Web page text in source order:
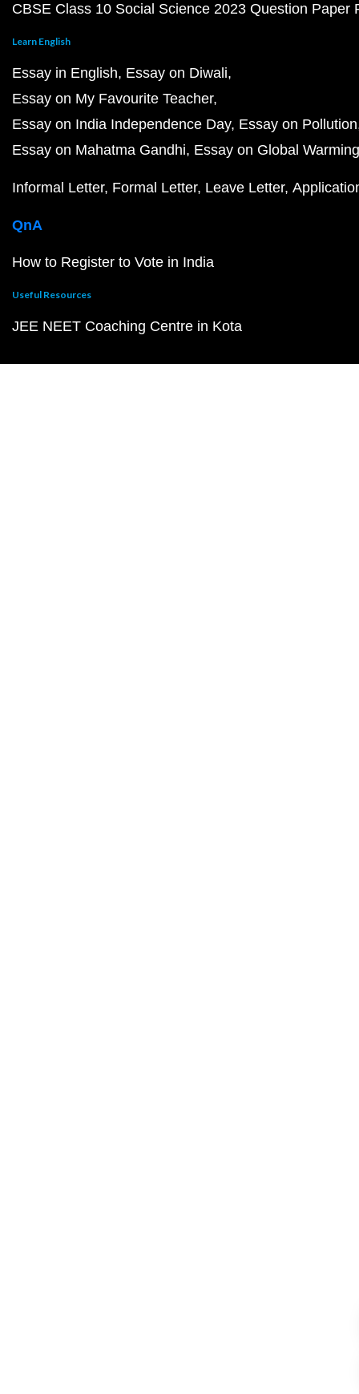
CBSE Class 10 Social Science 2023 Question Paper
Learn English
Essay in English Essay on Diwali
Essay on My Favourite Teacher
Essay on India Independence Day Essay on Pollution
Essay on Mahatma Gandhi Essay on Global Warming
Informal Letter Formal Letter Leave Letter
QnA
How to Register to Vote in India
Useful Resources
JEE NEET Coaching Centre in Kota